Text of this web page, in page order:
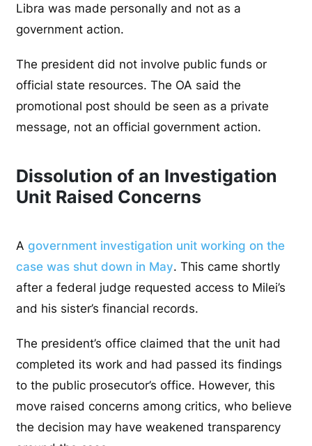
Libra was made personally and not as a
government action.
The president did not involve public funds or
official state resources. The OA said the
promotional post should be seen as a private
message, not an official government action.
Dissolution of an Investigation
Unit Raised Concerns
Agovernment investigation unit working on the
case was shut down in May. This came shortly
after a federal judge requested access to Milei’s
and his sister’s financial records.
The president’s office claimed that the unit had
completed its work and had passed its findings
to the public prosecutor’s office. However, this
move raised concerns among critics, who believe
the decision may have weakened transparency